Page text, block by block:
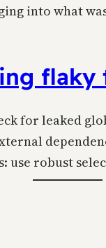
into what
flaky
for leaked
use robust